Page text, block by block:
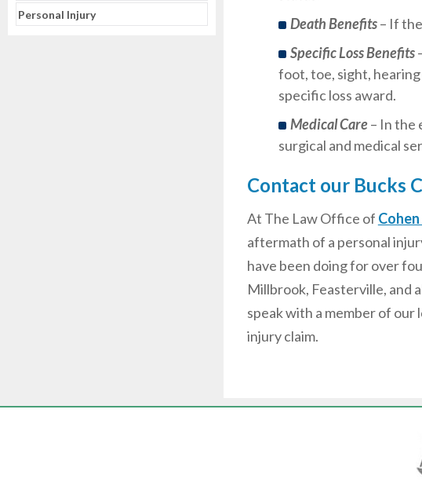
Personal Injury
Death Benefits– If
Specific Loss Benefits
foot, toe, sight,
specific loss award.
Medical Care– In the
surgical and medical
Contact our Bucks
At The Law Office of
aftermath of a personal
have been doing for over
Millbrook, Feasterville, and
speak with a member of our
injury claim.